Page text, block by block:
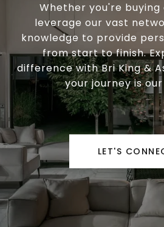
Whether you're buying
leverage our vast
knowledge to provide
from start to finish.
difference with Bri King &
your journey is
LET'S